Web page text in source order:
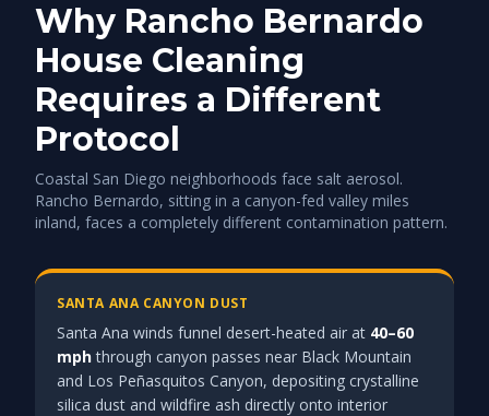
Why Rancho Bernardo
House Cleaning
Requires a Different
Protocol
Coastal San Diego neighborhoods face salt aerosol.
Rancho Bernardo, sitting in a canyon-fed valley miles
inland, faces a completely different contamination pattern.
SANTA ANA CANYON DUST
Santa Ana winds funnel desert-heated air at 40–60
mphthrough canyon passes near Black Mountain
and Los Peñasquitos Canyon, depositing crystalline
silica dust and wildfire ash directly onto interior